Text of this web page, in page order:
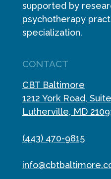
supported by
psychotherapy
specialization.
CONTACT
CBT Baltimore
1212 York Road,
Lutherville, MD
(443) 470-9815